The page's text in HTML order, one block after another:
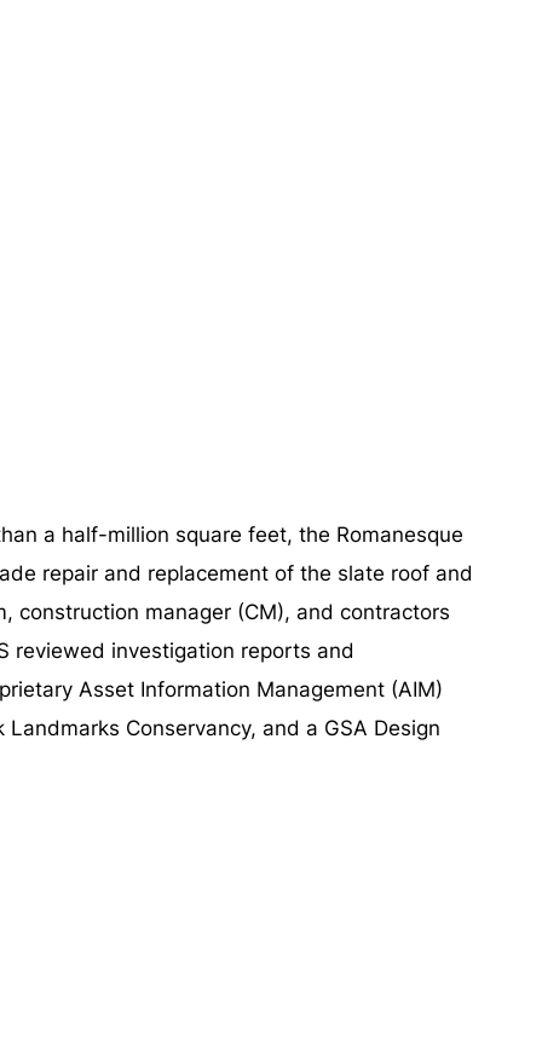
a half-million square feet, the Romanesque
repair and replacement of the slate roof and
construction manager (CM), and contractors
reviewed investigation reports and
Asset Information Management (AIM)
Conservancy, and a GSA Design